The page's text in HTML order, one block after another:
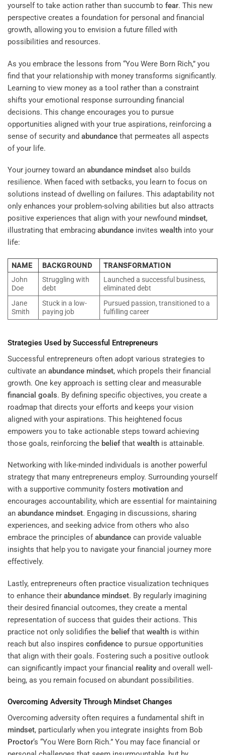
yourself to take action rather than succumb to fear. This new
perspective creates a foundation for personal and financial
growth, allowing you to envision a future filled with
possibilities and resources.
As you embrace the lessons from “You Were Born Rich,” you
find that your relationship with money transforms significantly.
Learning to view money as a tool rather than a constraint
shifts your emotional response surrounding financial
decisions. This change encourages you to pursue
opportunities aligned with your true aspirations, reinforcing a
sense of security and abundance that permeates all aspects
of your life.
Your journey toward an abundance mindset also builds
resilience. When faced with setbacks, you learn to focus on
solutions instead of dwelling on failures. This adaptability not
only enhances your problem-solving abilities but also attracts
positive experiences that align with your newfound mindset,
illustrating that embracing abundance invites wealth into your
life:
NAME BACKGROUND
TRANSFORMATION
John
Doe
Struggling with
debt
Launched a successful business,
eliminated debt
Jane
Smith
Stuck in a low-
paying job
Pursued passion, transitioned to a
fulfilling career
Strategies Used by Successful Entrepreneurs
Successful entrepreneurs often adopt various strategies to
cultivate an abundance mindset, which propels their financial
growth. One key approach is setting clear and measurable
financial goals. By defining specific objectives, you create a
roadmap that directs your efforts and keeps your vision
aligned with your aspirations. This heightened focus
empowers you to take actionable steps toward achieving
those goals, reinforcing the beliefthat wealth is attainable.
Networking with like-minded individuals is another powerful
strategy that many entrepreneurs employ. Surrounding yourself
with a supportive community fosters motivation and
encourages accountability, which are essential for maintaining
an abundance mindset. Engaging in discussions, sharing
experiences, and seeking advice from others who also
embrace the principles ofabundance can provide valuable
insights that help you to navigate your financial journey more
effectively.
Lastly, entrepreneurs often practice visualization techniques
to enhance their abundance mindset. By regularly imagining
their desired financial outcomes, they create a mental
representation of success that guides their actions. This
practice not only solidifies the beliefthat wealth is within
reach but also inspires confidence to pursue opportunities
that align with their goals. Fostering such a positive outlook
can significantly impact your financial reality and overall well-
being, as you remain focused on abundant possibilities.
Overcoming Adversity Through Mindset Changes
Overcoming adversity often requires a fundamental shift in
mindset, particularly when you integrate insights from Bob
Proctor‘s “You Were Born Rich.” You may face financial or